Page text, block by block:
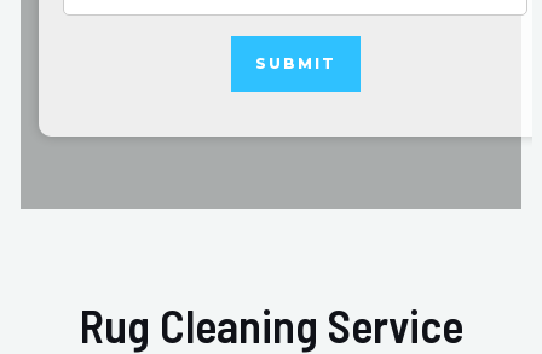
Rug Cleaning Service